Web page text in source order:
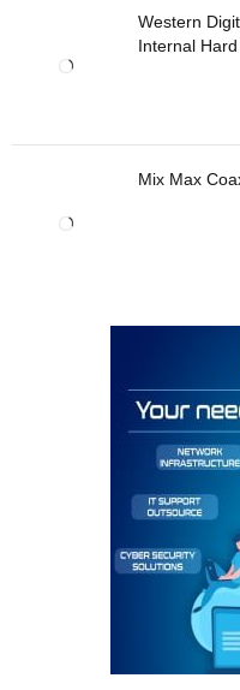
Western
Internal
Mix Max